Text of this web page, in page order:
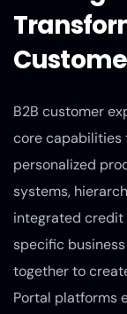
B2B customer
core capabilities
personalized
systems,
integrated credit
specific
together to
Portal platforms